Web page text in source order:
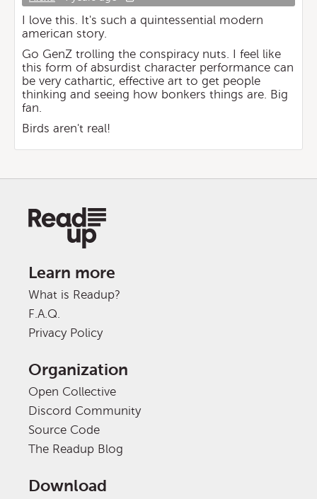
I love this. It's such a quintessential modern
american story.
Go GenZ trolling the conspiracy nuts. I feel like
this form of absurdist character performance can
be very cathartic, effective art to get people
thinking and seeing how bonkers things are. Big
fan.
Birds aren't real!
Learn more
What is Readup?
F.A.Q.
Privacy Policy
Organization
Open Collective
Discord Community
Source Code
The Readup Blog
Download